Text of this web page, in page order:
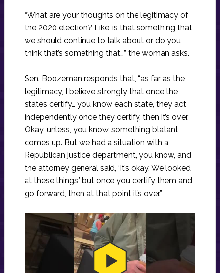
“What are your thoughts on the legitimacy of
the 2020 election? Like, is that something that
we should continue to talk about or do you
think that’s something that…” the woman asks.
Sen. Boozeman responds that, “as far as the
legitimacy, I believe strongly that once the
states certify… you know each state, they act
independently once they certify, then it’s over.
Okay, unless, you know, something blatant
comes up. But we had a situation with a
Republican justice department, you know, and
the attorney general said, ‘It’s okay. We looked
at these things,’ but once you certify them and
go forward, then at that point it’s over.”